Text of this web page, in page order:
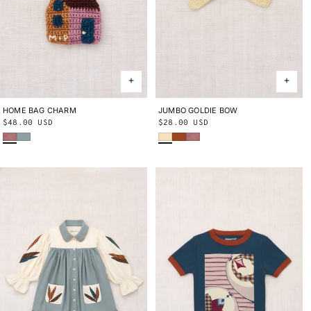
ONE SIZE
HOME BAG CHARM
Regular
price
$48.00 USD
Antique RoseOnsen
ONE SIZE
JUMBO GOLDIE BOW
Regular
price
$28.00 USD
Shortbread
SabiAntique Rose